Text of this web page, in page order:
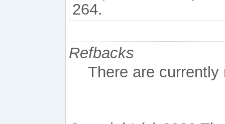
264.
Refbacks
There are currently